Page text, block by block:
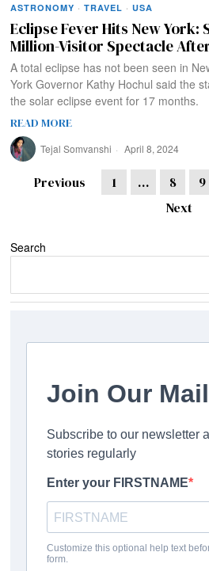
ASTRONOMY · TRAVEL · USA
Eclipse Fever Hits New York:
Million-Visitor Spectacle
A total eclipse has not been seen in
York Governor Kathy Hochul said the
the solar eclipse event for 17 months.
READ MORE
Tejal Somvanshi April 8, 2024
Previous 1 … 8 9
Next
Search